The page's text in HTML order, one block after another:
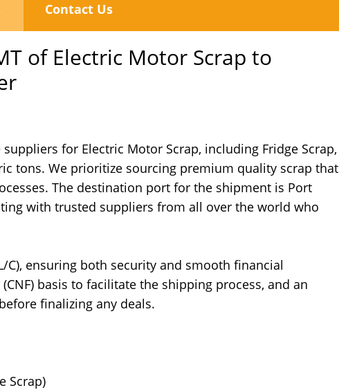
Contact Us
of Electric Motor Scrap to
for Electric Motor Scrap, including Fridge Scrap,
tons. We prioritize sourcing premium quality scrap that
The destination port for the shipment is Port
with trusted suppliers from all over the world who
ensuring both security and smooth financial
basis to facilitate the shipping process, and an
finalizing any deals.
Scrap)